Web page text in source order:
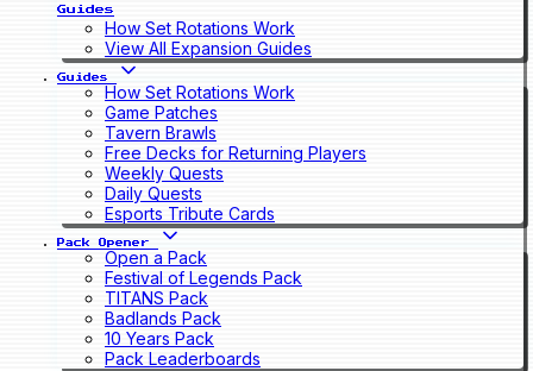
Guides
How Set Rotations Work
View All Expansion Guides
Guides
How Set Rotations Work
Game Patches
Tavern Brawls
Free Decks for Returning Players
Weekly Quests
Daily Quests
Esports Tribute Cards
Pack Opener
Open a Pack
Festival of Legends Pack
TITANS Pack
Badlands Pack
10 Years Pack
Pack Leaderboards